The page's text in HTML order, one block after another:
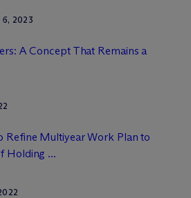
6, 2023
A Concept That Remains a
Refine Multiyear Work Plan to
Holding ...